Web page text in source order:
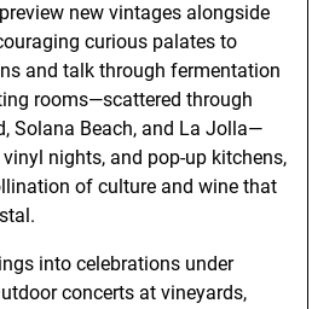
new vintages alongside
curious palates to
and talk through fermentation
rooms—scattered through
Solana Beach, and La Jolla—
nights, and pop-up kitchens,
of culture and wine that
into celebrations under
concerts at vineyards,